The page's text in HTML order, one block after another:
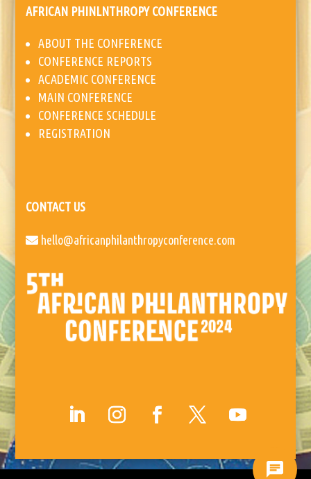
AFRICAN PHINLNTHROPY CONFERENCE
ABOUT THE CONFERENCE
CONFERENCE REPORTS
ACADEMIC CONFERENCE
MAIN CONFERENCE
CONFERENCE SCHEDULE
REGISTRATION
CONTACT US
hello@africanphilanthropyconference.com